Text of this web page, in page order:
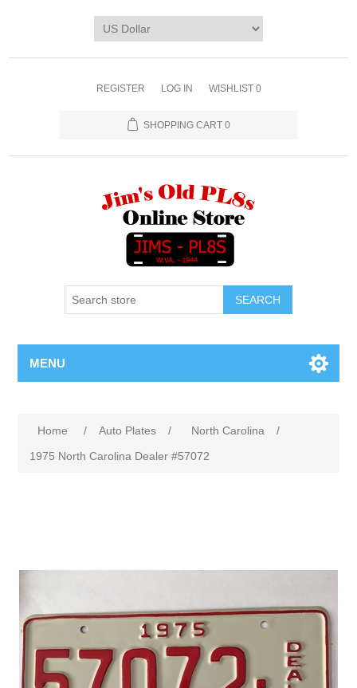
REGISTER LOG IN WISHLIST 0
SHOPPING CART 0
SEARCH
MENU
Home / Auto Plates / North Carolina
/
1975 North Carolina Dealer #57072